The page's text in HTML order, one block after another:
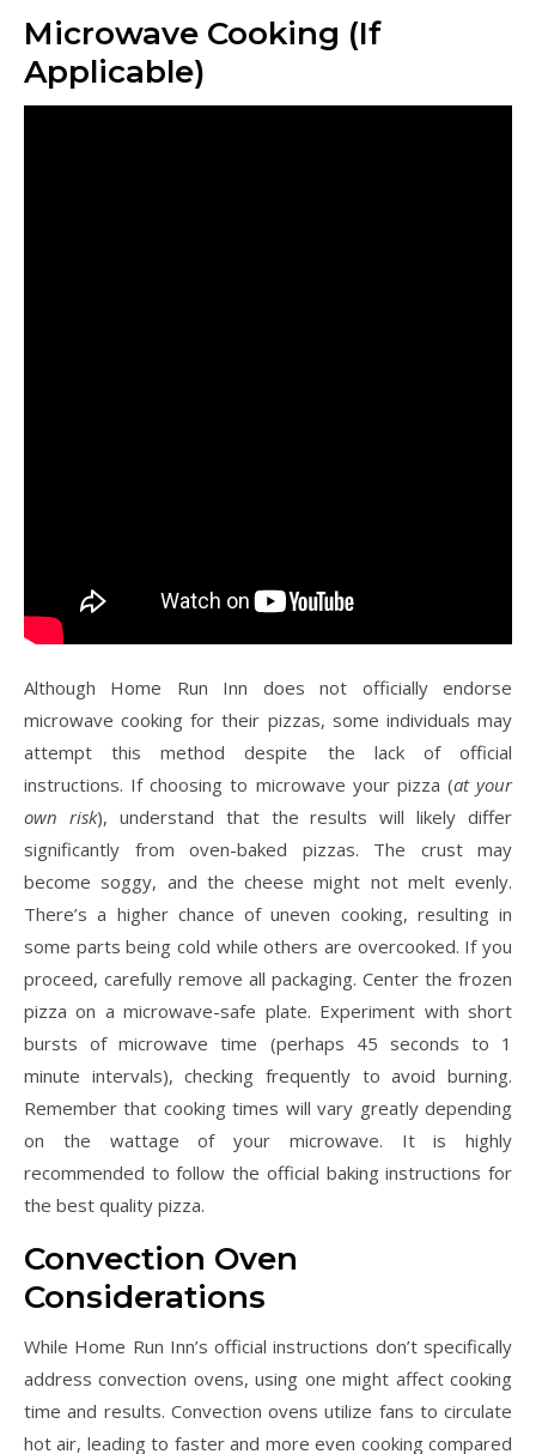
Microwave Cooking (If
Applicable)
Although Home Run Inn does not officially endorse
microwave cooking for their pizzas, some individuals may
attempt this method despite the lack of official
instructions. If choosing to microwave your pizza (at your
own risk), understand that the results will likely differ
significantly from oven-baked pizzas. The crust may
become soggy, and the cheese might not melt evenly.
There’s a higher chance of uneven cooking, resulting in
some parts being cold while others are overcooked. If you
proceed, carefully remove all packaging. Center the frozen
pizza on a microwave-safe plate. Experiment with short
bursts of microwave time (perhaps 45 seconds to 1
minute intervals), checking frequently to avoid burning.
Remember that cooking times will vary greatly depending
on the wattage of your microwave. It is highly
recommended to follow the official baking instructions for
the best quality pizza.
Convection Oven
Considerations
While Home Run Inn’s official instructions don’t specifically
address convection ovens, using one might affect cooking
time and results. Convection ovens utilize fans to circulate
hot air, leading to faster and more even cooking compared